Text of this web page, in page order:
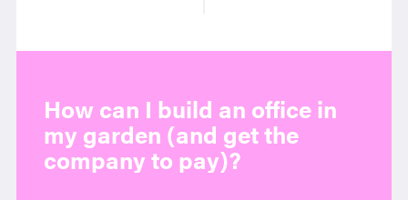
How can I build an office in
my garden (and get the
company to pay)?